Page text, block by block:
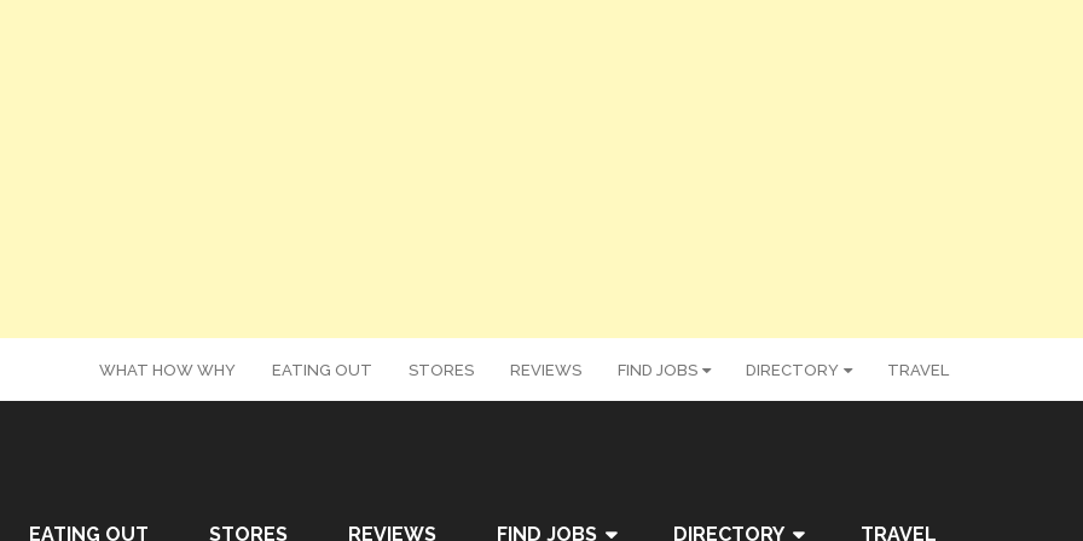
WHAT HOW WHY EATING OUT STORES REVIEWS FIND JOBS DIRECTORY TRAVEL
EATING OUT STORES REVIEWS FIND JOBS DIRECTORY TRAVEL